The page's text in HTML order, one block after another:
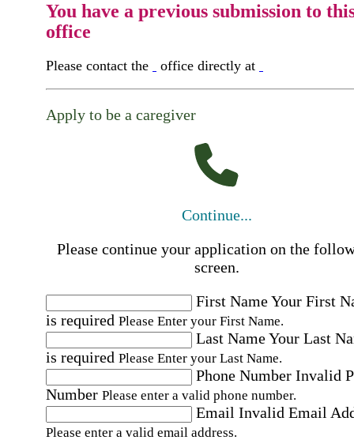
You have a previous submission to
office
Please contact the office directly at
Apply to be a caregiver
Continue...
Please continue your application on the
screen.
First NameYour First
is required Please Enter your First Name.
Last NameYour Last
is required Please Enter your Last Name.
Phone Number Invalid
Number Please enter a valid phone number.
Email Invalid Email
Please enter a valid email address.